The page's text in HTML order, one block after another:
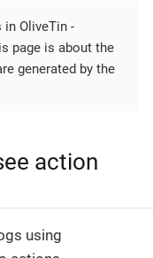
OliveTin -
page is about the
generated by the
action
using